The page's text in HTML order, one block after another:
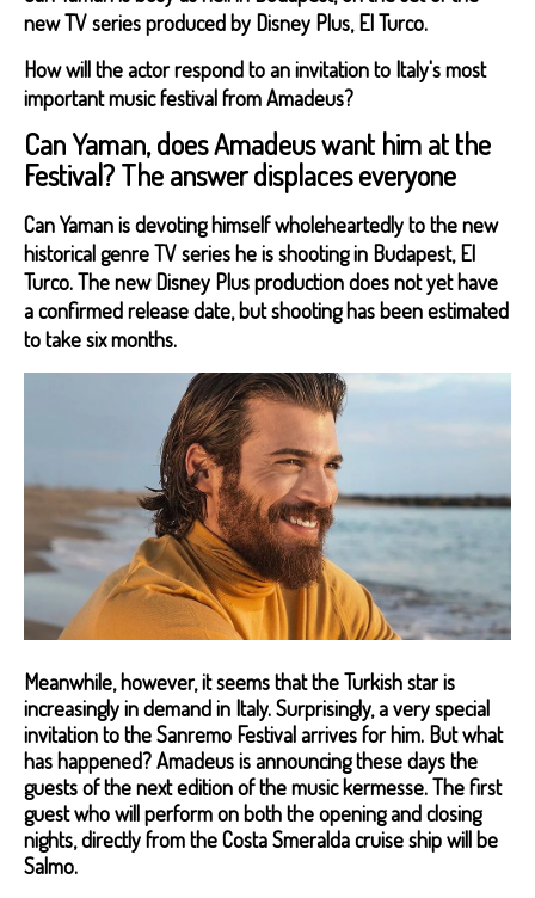
new TV series produced by Disney Plus, El Turco.
How will the actor respond to an invitation to Italy's most
important music festival from Amadeus?
Can Yaman, does Amadeus want him at the
Festival? The answer displaces everyone
Can Yaman is devoting himself wholeheartedly to the new
historical genre TV series he is shooting in Budapest, El
Turco. The new Disney Plus production does not yet have
a confirmed release date, but shooting has been estimated
to take six months.
Meanwhile, however, it seems that the Turkish star is
increasingly in demand in Italy. Surprisingly, a very special
invitation to the Sanremo Festival arrives for him. But what
has happened? Amadeus is announcing these days the
guests of the next edition of the music kermesse. The first
guest who will perform on both the opening and closing
nights, directly from the Costa Smeralda cruise ship will be
Salmo.